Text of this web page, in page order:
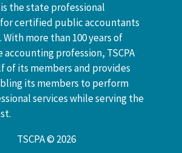
is the state professional
certified public accountants
With more than 100 years of
profession, TSCPA
of its members and provides
its members to perform
services while serving the
TSCPA © 2026